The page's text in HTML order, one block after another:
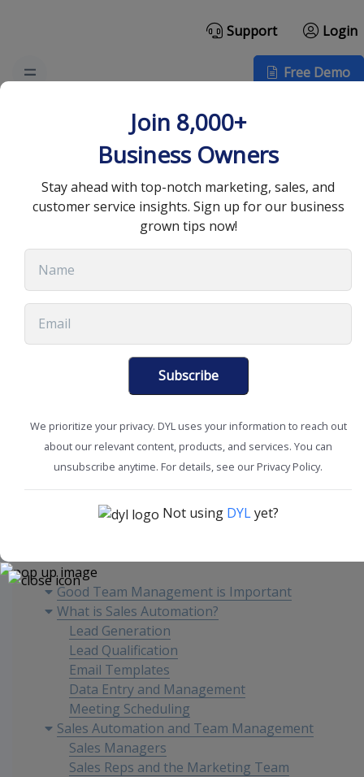
Support Login
Free Demo
How Sales Automation
can Improve Team
Management
• 8 min read
Improve Sales
Good Team Management is Important
What is Sales Automation?
Lead Generation
Lead Qualification
Email Templates
Data Entry and Management
Meeting Scheduling
Sales Automation and Team Management
Sales Managers
Sales Reps and the Marketing Team
Join 8,000+
Business Owners
Stay ahead with top-notch marketing, sales, and
customer service insights. Sign up for our business
grown tips now!
Subscribe
We prioritize your privacy. DYL uses your information to reach out
about our relevant content, products, and services. You can
unsubscribe anytime. For details, see our Privacy Policy.
Not using DYLyet?